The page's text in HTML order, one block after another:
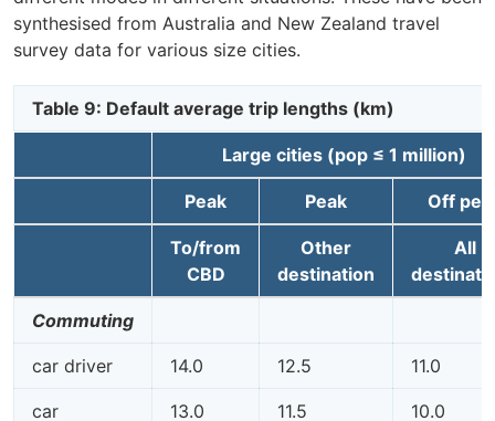
synthesised from Australia and New Zealand travel
survey data for various size cities.
Table 9: Default average trip lengths (km)
Large cities (pop ≤ 1 million)
Peak Peak Off
To/from
CBD
Other
destination
All
Commuting
car driver 14.0 12.5 11.0
car
13.0 11.5 10.0